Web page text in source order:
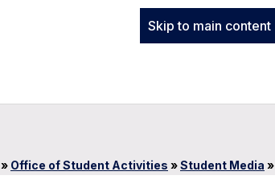
Skip to main content
» Office of Student Activities »Student Media »